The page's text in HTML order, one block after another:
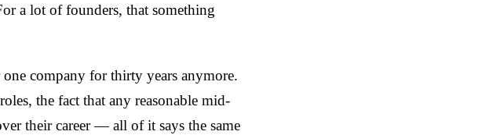
a lot of founders, that something
company for thirty years anymore.
the fact that any reasonable mid-
their career — all of it says the same